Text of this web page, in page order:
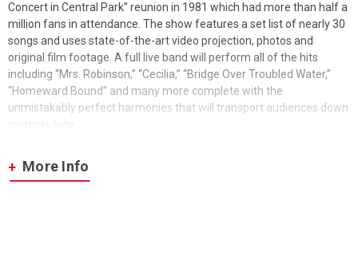
Concert in Central Park” reunion in 1981 which had more than half a
million fans in attendance. The show features a set list of nearly 30
songs and uses state-of-the-art video projection, photos and
original film footage. A full live band will perform all of the hits
including “Mrs. Robinson,” “Cecilia,” “Bridge Over Troubled Water,”
“Homeward Bound” and many more complete with the
unmistakably perfect harmonies that will transport audiences down
With more than 100 million album sales since 1965, Simon &
Garfunkel’s unforgettable songs and poetic lyrics poignantly
More Info